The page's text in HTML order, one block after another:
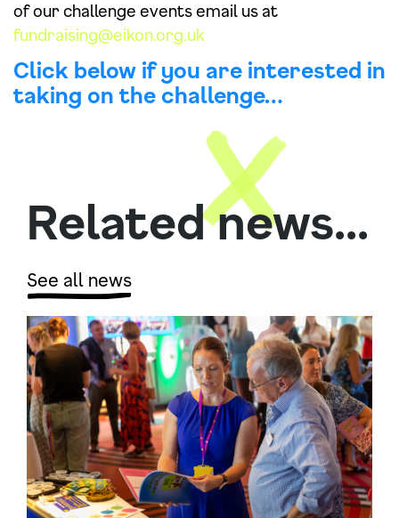
of our challenge events email us at
fundraising@eikon.org.uk
Click below if you are interested in
taking on the challenge…
Related news...
See all news